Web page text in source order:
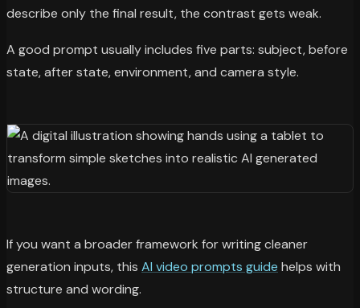
describe only the final result, the contrast gets weak.
A good prompt usually includes five parts: subject, before
state, after state, environment, and camera style.
If you want a broader framework for writing cleaner
generation inputs, this AI video prompts guide helps with
structure and wording.